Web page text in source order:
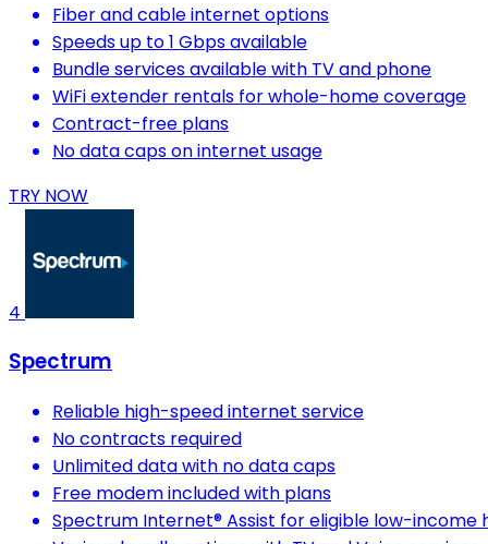
Fiber and cable internet options
Speeds up to 1 Gbps available
Bundle services available with TV and phone
WiFi extender rentals for whole-home coverage
Contract-free plans
No data caps on internet usage
TRY NOW
4
Spectrum
Reliable high-speed internet service
No contracts required
Unlimited data with no data caps
Free modem included with plans
Spectrum Internet® Assist for eligible low-income